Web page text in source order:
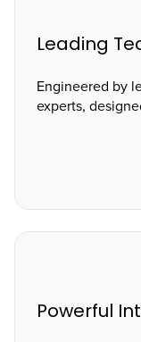
Leading
Engineered by
experts,
Powerful